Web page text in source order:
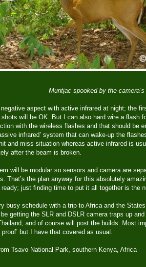
Muntjac spooked by the
aspect with active infrared at night; the
shots will be OK. But I can also hard wire a flash
with the wireless flashes and that should be
infrared’ system that can wake-up the
and miss situation whereas active infrared is
after the beam is broken.
will be modular so sensors and camera are
That’s the plan anyway for this absolutely
ready; just finding time to put it all together is the
busy schedule with a trip to Africa and the
getting the SLR and DSLR camera traps up
and of course will post the builds. Most
proof’ but I have that covered as usual.
Tsavo National Park, southern Kenya, Africa